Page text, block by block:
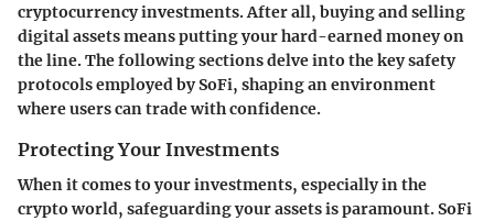
cryptocurrency investments. After all, buying and selling
digital assets means putting your hard-earned money on
the line. The following sections delve into the key safety
protocols employed by SoFi, shaping an environment
where users can trade with confidence.
Protecting Your Investments
When it comes to your investments, especially in the
crypto world, safeguarding your assets is paramount.SoFi